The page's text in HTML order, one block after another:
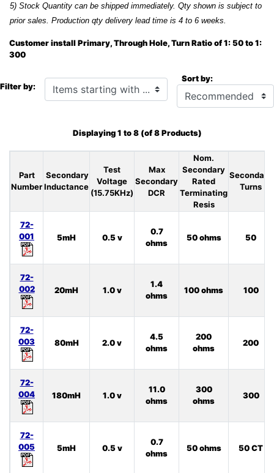
5) Stock Quantity can be shipped immediately. Qty shown is subject to
prior sales. Production qty delivery lead time is 4 to 6 weeks.
Customer install Primary, Through Hole, Turn Ratio of 1: 50 to 1:
300
Filter by: Items starting with ... Sort by:
Displaying1 to8(of8Products)
Part
Number
Secondary
Inductance
Test
Voltage
(15.75KHz)
Max
Secondary
DCR
Nom.
Secondary
Rated
Terminating
Resis
Secondary
Turns
72-
001
5mH 0.5 v
0.7
ohms
50 ohms 50
72-
002
20mH 1.0 v
1.4
ohms
100 ohms 100
72-
003
80mH 2.0 v
4.5
ohms
200
ohms
200
72-
004
180mH 1.0 v
11.0
ohms
300
ohms
300
72-
005
5mH 0.5 v
0.7
ohms
50 ohms 50 CT